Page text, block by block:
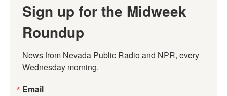
Sign up for the Midweek
Roundup
News from Nevada Public Radio and NPR, every
Wednesday morning.
Email